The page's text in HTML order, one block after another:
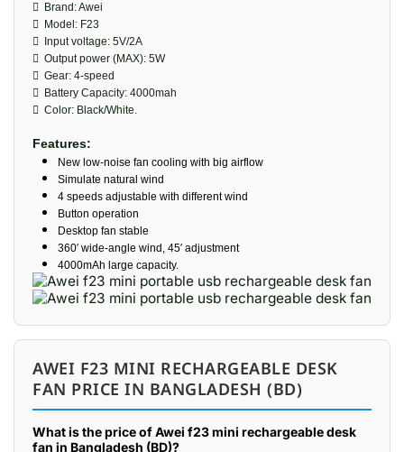
 Brand: Awei
 Model: F23
 Input voltage: 5V/2A
 Output power (MAX): 5W
 Gear: 4-speed
 Battery Capacity: 4000mah
 Color: Black/White.
Features:
New low-noise fan cooling with big airflow
Simulate natural wind
4 speeds adjustable with different wind
Button operation
Desktop fan stable
360′ wide-angle wind, 45′ adjustment
4000mAh large capacity.
AWEI F23 MINI RECHARGEABLE DESK
FAN PRICE IN BANGLADESH (BD)
What is the price of Awei f23 mini rechargeable desk
fan in Bangladesh (BD)?